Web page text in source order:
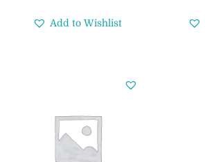
Add to Wishlist